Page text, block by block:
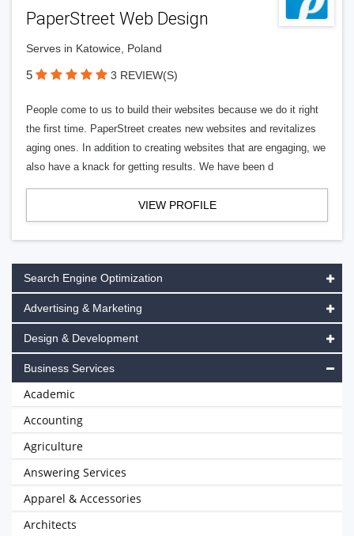
PaperStreet Web Design
Serves in Katowice, Poland
5 3 REVIEW(S)
People come to us to build their websites because we do it right
the first time. PaperStreet creates new websites and revitalizes
aging ones. In addition to creating websites that are engaging, we
also have a knack for getting results. We have been d
VIEW PROFILE
Search Engine Optimization
Advertising & Marketing
Design & Development
Business Services
Academic
Accounting
Agriculture
Answering Services
Apparel & Accessories
Architects